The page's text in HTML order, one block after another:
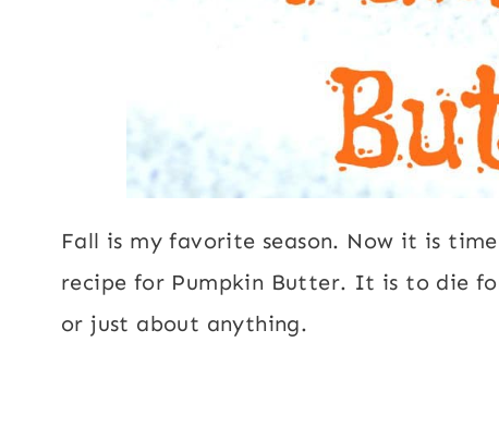
Fall is my favorite season. Now it is
recipe for Pumpkin Butter. It is to die
or just about anything.